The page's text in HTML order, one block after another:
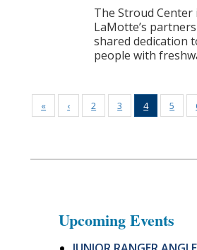
The Stroud
LaMotte’s
shared dedication
people with
« ‹ 2 3 4 5
Upcoming Events